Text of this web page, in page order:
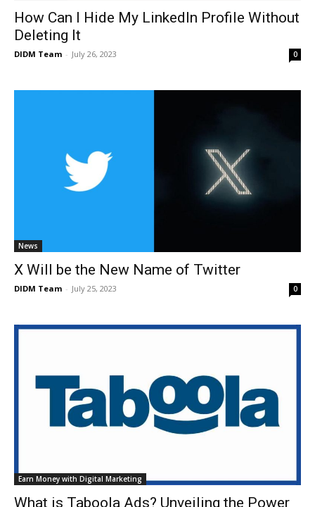
How Can I Hide My LinkedIn Profile Without
Deleting It
DIDM Team - July 26, 2023 0
News
X Will be the New Name of Twitter
DIDM Team - July 25, 2023 0
Earn Money with Digital Marketing
What is Taboola Ads? Unveiling the Power